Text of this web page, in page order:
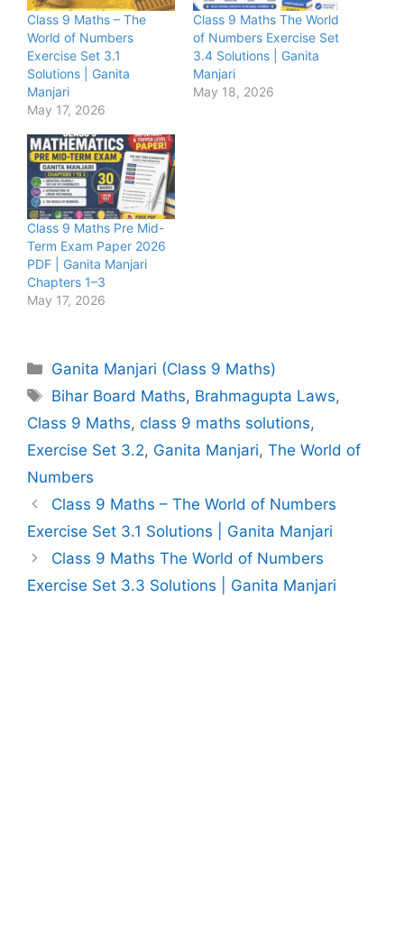
Class 9 Maths – The
World of Numbers
Exercise Set 3.1
Solutions | Ganita
Manjari
May 17, 2026
Class 9 Maths The World
of Numbers Exercise Set
3.4 Solutions | Ganita
Manjari
May 18, 2026
Class 9 Maths Pre Mid-
Term Exam Paper 2026
PDF | Ganita Manjari
Chapters 1–3
May 17, 2026
Categories
Ganita Manjari (Class 9 Maths)
Tags
Bihar Board Maths, Brahmagupta Laws,
Class 9 Maths, class 9 maths solutions,
Exercise Set 3.2, Ganita Manjari, The World of
Numbers
Class 9 Maths – The World of Numbers
Exercise Set 3.1 Solutions | Ganita Manjari
Class 9 Maths The World of Numbers
Exercise Set 3.3 Solutions | Ganita Manjari